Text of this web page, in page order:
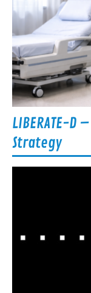
LIBERATE-D
Strategy